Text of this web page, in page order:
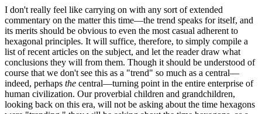
I don't really feel like carrying on with any sort of extended
commentary on the matter this time—the trend speaks for itself, and
its merits should be obvious to even the most casual adherent to
hexagonal principles. It will suffice, therefore, to simply compile a
list of recent articles on the subject, and let the reader draw what
conclusions they will from them. Though it should be understood of
course that we don't see this as a "trend" so much as a central—
indeed, perhaps the central—turning point in the entire enterprise of
human civilization. Our proverbial children and grandchildren,
looking back on this era, will not be asking about the time hexagons